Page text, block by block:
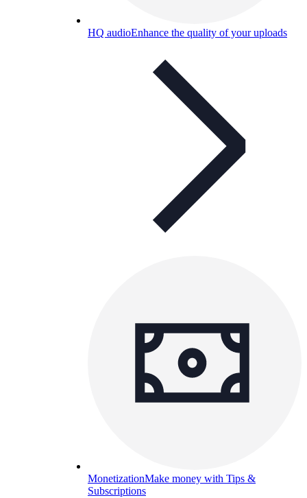
HQ audioEnhance the quality of your uploads
MonetizationMake money with Tips &
Subscriptions